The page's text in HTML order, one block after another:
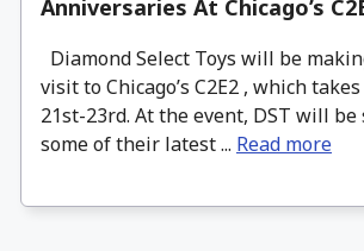
Anniversaries At Chicago’s
Diamond Select Toys will be
visit to Chicago’s C2E2 , which
21st-23rd. At the event, DST will be
some of their latest ... Read more